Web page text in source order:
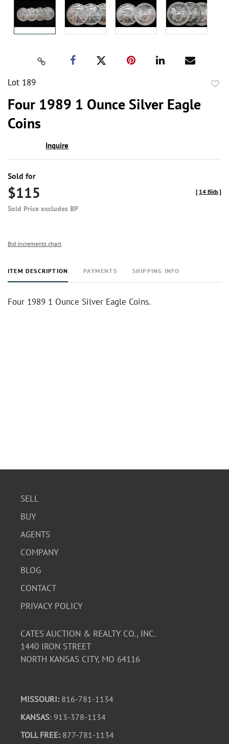
Lot 189
Four 1989 1 Ounce Silver Eagle
Coins
Inquire
Sold for
$115
Sold Price excludes BP
[ 14 Bids]
Bid increments chart
ITEM DESCRIPTION PAYMENTS SHIPPING INFO
Four 1989 1 Ounce Silver Eagle Coins.
SELL
BUY
AGENTS
COMPANY
BLOG
CONTACT
PRIVACY POLICY
CATES AUCTION & REALTY CO., INC.
1440 IRON STREET
NORTH KANSAS CITY, MO 64116
MISSOURI: 816-781-1134
KANSAS: 913-378-1134
TOLL FREE: 877-781-1134